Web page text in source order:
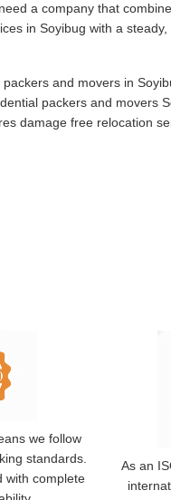
a company that
in Soyibug with a
and movers in
packers and movers
damage free relocation
we follow
standards.
with complete
As an